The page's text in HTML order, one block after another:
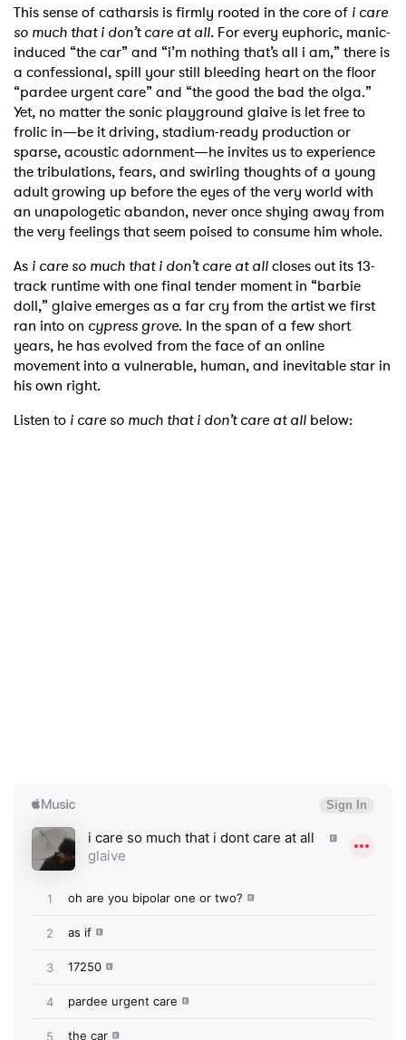
This sense of catharsis is firmly rooted in the core of i care
so much that i don’t care at all. For every euphoric, manic-
induced “the car” and “i’m nothing that’s all i am,” there is
a confessional, spill your still bleeding heart on the floor
“pardee urgent care” and “the good the bad the olga.”
Yet, no matter the sonic playground glaive is let free to
frolic in—be it driving, stadium-ready production or
sparse, acoustic adornment—he invites us to experience
the tribulations, fears, and swirling thoughts of a young
adult growing up before the eyes of the very world with
an unapologetic abandon, never once shying away from
the very feelings that seem poised to consume him whole.
As i care so much that i don’t care at allcloses out its 13-
track runtime with one final tender moment in “barbie
doll,” glaive emerges as a far cry from the artist we first
ran into on cypress grove. In the span of a few short
years, he has evolved from the face of an online
movement into a vulnerable, human, and inevitable star in
his own right.
Listen to i care so much that i don’t care at all below: